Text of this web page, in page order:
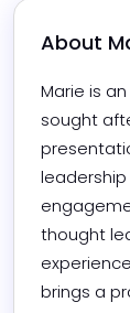
About
Marie is
sought
thought
brings a